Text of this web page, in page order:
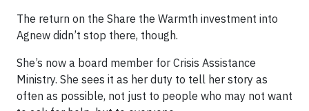
The return on the Share the Warmth investment into
Agnew didn’t stop there, though.
She’s now a board member for Crisis Assistance
Ministry. She sees it as her duty to tell her story as
often as possible, not just to people who may not want